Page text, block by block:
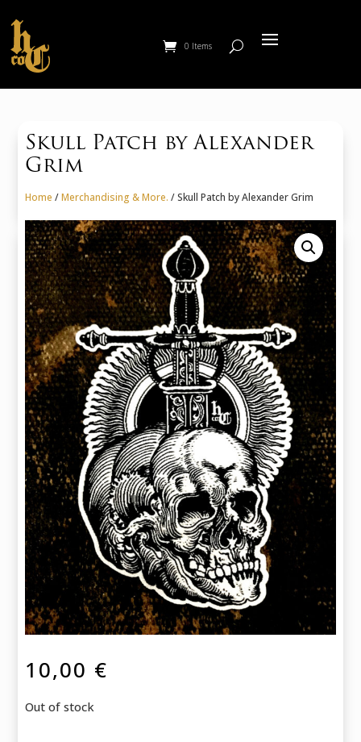
0 Items
Skull Patch by Alexander
Grim
Home /Merchandising & More. / Skull Patch by Alexander Grim
10,00 €
Out of stock